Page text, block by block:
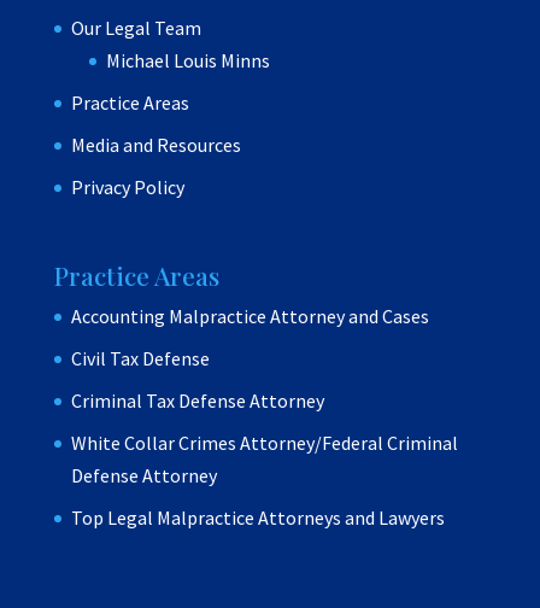
Our Legal Team
Michael Louis Minns
Practice Areas
Media and Resources
Privacy Policy
Practice Areas
Accounting Malpractice Attorney and Cases
Civil Tax Defense
Criminal Tax Defense Attorney
White Collar Crimes Attorney/Federal Criminal
Defense Attorney
Top Legal Malpractice Attorneys and Lawyers